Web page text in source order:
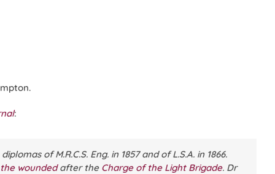
:
of M.R.C.S. Eng. in 1857 and of L.S.A. in 1866.
woundedafter the Charge of the Light Brigade. Dr